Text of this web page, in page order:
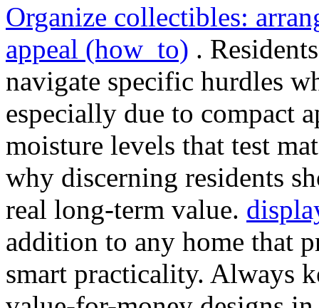
Organize collectibles:
appeal (how_to) .
navigate specific hurdles
especially due to compact
moisture levels that test
why discerning residents
real long-term value.
addition to any home that
smart practicality. Always